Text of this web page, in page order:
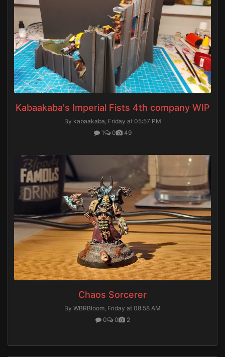
Kabaakaba's Imperial Fists 4th company WIP
By kabaakaba, Friday at 05:57 PM
1
0 49
Chaos Sorcerer
By WBRBloom, Friday at 08:58 AM
0
0 2